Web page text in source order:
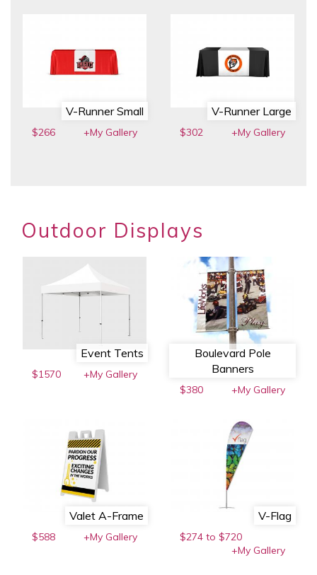
V-Runner Small
$266 +My Gallery
V-Runner Large
$302 +My Gallery
Outdoor Displays
Event Tents
$1570 +My Gallery
Boulevard Pole
Banners
$380 +My Gallery
Valet A-Frame
$588 +My Gallery
V-Flag
$274 to $720
+My Gallery